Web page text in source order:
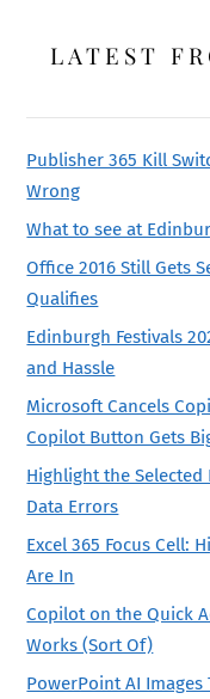
LATEST
Publisher 365 Kill
Wrong
What to see at
Office 2016 Still Gets
Qualifies
Edinburgh Festivals
and Hassle
Microsoft Cancels
Copilot Button Gets
Highlight the Selected
Data Errors
Excel 365 Focus Cell:
Are In
Copilot on the Quick
Works (Sort Of)
PowerPoint AI